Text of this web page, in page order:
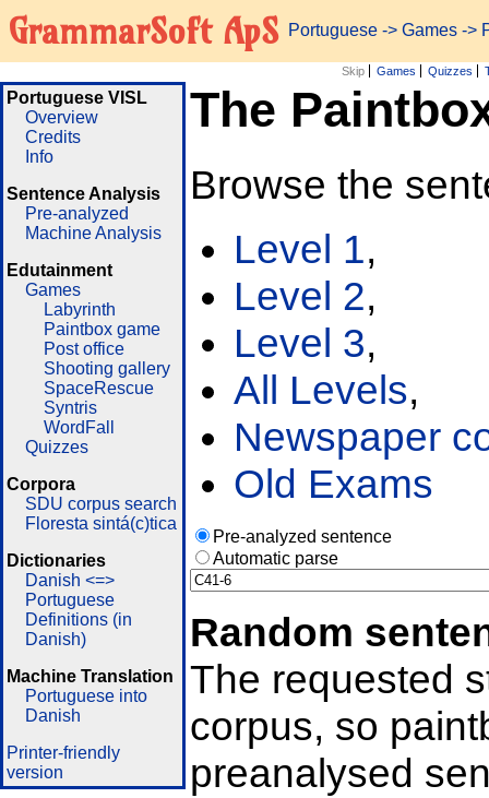
GrammarSoft ApS Portuguese -> Games ->
Skip Games Quizzes
Portuguese VISL
Overview
Credits
Info
Sentence Analysis
Pre-analyzed
Machine Analysis
Edutainment
Games
Labyrinth
Paintbox game
Post office
Shooting gallery
SpaceRescue
Syntris
WordFall
Quizzes
Corpora
SDU corpus search
Floresta sintá(c)tica
Dictionaries
Danish <=>
Portuguese
Definitions (in
Danish)
Machine Translation
Portuguese into
Danish
Printer-friendly
version
The
Browse the
Level 1,
Level 2,
Level 3,
All Levels,
Newspaper
Old Exams
Pre-analyzed sentence
Automatic parse
Random
The requested
corpus, so
preanalysed